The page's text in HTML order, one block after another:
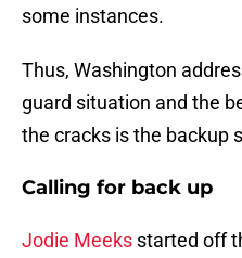
some instances.
Thus, Washington
guard situation and the
the cracks is the backup
Calling for back up
Jodie Meeks started off